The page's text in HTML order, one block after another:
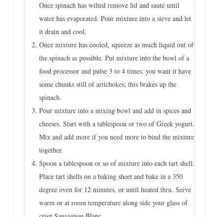
Once spinach has wilted remove lid and sauté until
water has evaporated. Pour mixture into a sieve and let
it drain and cool.
Once mixture has cooled, squeeze as much liquid out of
the spinach as possible. Put mixture into the bowl of a
food processor and pulse 3 to 4 times: you want it have
some chunks still of artichokes; this brakes up the
spinach.
Pour mixture into a mixing bowl and add in spices and
cheeses. Start with a tablespoon or two of Greek yogurt.
Mix and add more if you need more to bind the mixture
together.
Spoon a tablespoon or so of mixture into each tart shell.
Place tart shells on a baking sheet and bake in a 350
degree oven for 12 minutes, or until heated thru. Serve
warm or at room temperature along side your glass of